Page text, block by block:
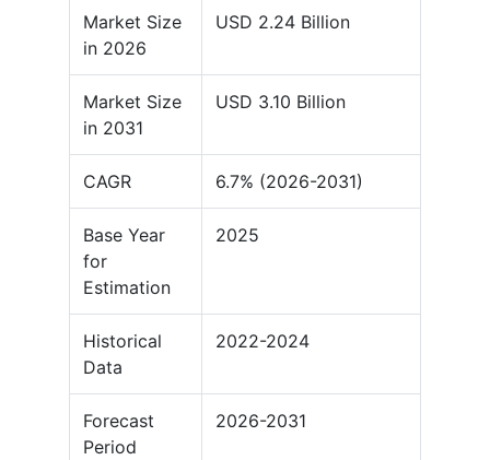
Market Size
in 2026
USD 2.24 Billion
Market Size
in 2031
USD 3.10 Billion
CAGR 6.7% (2026-2031)
Base Year
for
Estimation
2025
Historical
Data
2022-2024
Forecast
Period
2026-2031